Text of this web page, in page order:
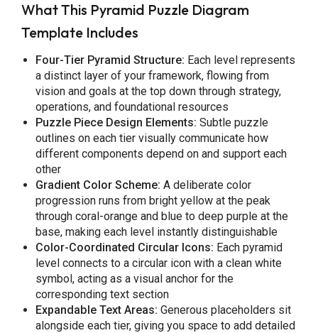
What This Pyramid Puzzle Diagram
Template Includes
Four-Tier Pyramid Structure: Each level represents
a distinct layer of your framework, flowing from
vision and goals at the top down through strategy,
operations, and foundational resources
Puzzle Piece Design Elements: Subtle puzzle
outlines on each tier visually communicate how
different components depend on and support each
other
Gradient Color Scheme: A deliberate color
progression runs from bright yellow at the peak
through coral-orange and blue to deep purple at the
base, making each level instantly distinguishable
Color-Coordinated Circular Icons: Each pyramid
level connects to a circular icon with a clean white
symbol, acting as a visual anchor for the
corresponding text section
Expandable Text Areas: Generous placeholders sit
alongside each tier, giving you space to add detailed